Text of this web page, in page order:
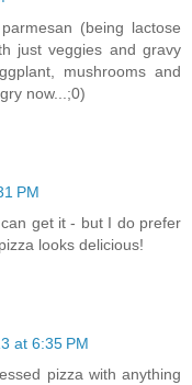
(being lactose
just veggies and gravy
mushrooms and
now...;0)
PM
get it - but I do prefer
looks delicious!
at 6:35 PM
pizza with anything